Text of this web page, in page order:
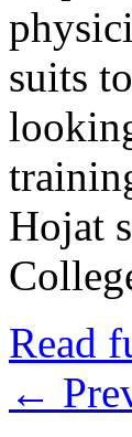
suits
Hojat
Read
←